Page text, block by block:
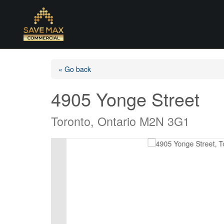
« Go back
4905 Yonge Street
Toronto, Ontario M2N 3G1